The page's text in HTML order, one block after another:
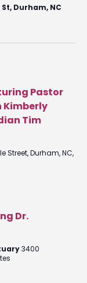
Durham, NC
Pastor
Kimberly
Tim
Street, Durham, NC,
Dr.
3400